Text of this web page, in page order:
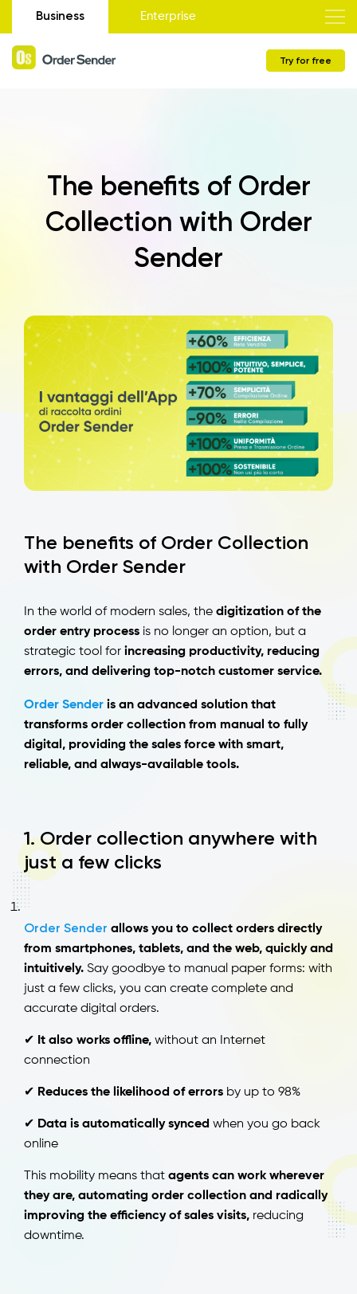
Business Enterprise
Try for free
The benefits of Order
Collection with Order
Sender
The benefits of Order Collection
with Order Sender
In the world of modern sales, the digitization of the
order entry process is no longer an option, but a
strategic tool for increasing productivity, reducing
errors, and delivering top-notch customer service.
Order Sender is an advanced solution that
transforms order collection from manual to fully
digital, providing the sales force with smart,
reliable, and always-available tools.
1. Order collection anywhere with
just a few clicks
Order Sender allows you to collect orders directly
from smartphones, tablets, and the web, quickly and
intuitively. Say goodbye to manual paper forms: with
just a few clicks, you can create complete and
accurate digital orders.
✔ It also works offline, without an Internet
connection
✔ Reduces the likelihood of errors by up to 98%
✔ Data is automatically synced when you go back
online
This mobility means that agents can work wherever
they are, automating order collection and radically
improving the efficiency of sales visits, reducing
downtime.